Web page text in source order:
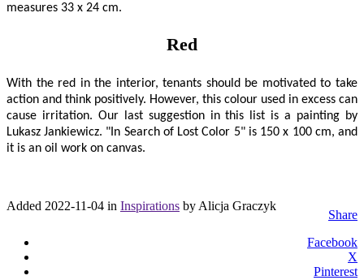
measures 33 x 24 cm.
Red
With the red in the interior, tenants should be motivated to take
action and think positively. However, this colour used in excess can
cause irritation. Our last suggestion in this list is a painting by
Lukasz Jankiewicz. "In Search of Lost Color 5" is 150 x 100 cm, and
it is an oil work on canvas.
Added 2022-11-04 in Inspirations by Alicja Graczyk
Share
Facebook
X
Pinterest